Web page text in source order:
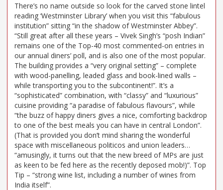
There’s no name outside so look for the carved stone lintel
reading ‘Westminster Library’ when you visit this “fabulous
institution” sitting “in the shadow of Westminster Abbey”.
“Still great after all these years – Vivek Singh’s “posh Indian”
remains one of the Top-40 most commented-on entries in
our annual diners’ poll, and is also one of the most popular.
The building provides a “very original setting” – complete
with wood-panelling, leaded glass and book-lined walls –
while transporting you to the subcontinent!”. It’s a
“sophisticated” combination, with “classy” and “luxurious”
cuisine providing “a paradise of fabulous flavours”, while
“the buzz of happy diners gives a nice, comforting backdrop
to one of the best meals you can have in central London”.
(That is provided you don’t mind sharing the wonderful
space with miscellaneous politicos and union leaders…
“amusingly, it turns out that the new breed of MPs are just
as keen to be fed here as the recently deposed mob!)”. Top
Tip – “strong wine list, including a number of wines from
India itself”.